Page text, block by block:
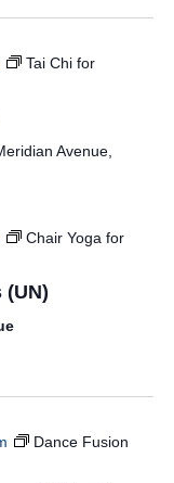
Tai Chi for
Avenue,
Chair Yoga for
(UN)
Dance Fusion